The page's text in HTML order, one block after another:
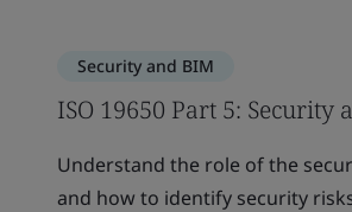
Security and BIM
ISO 19650 Part 5: Security
Understand the role of the
and how to identify security